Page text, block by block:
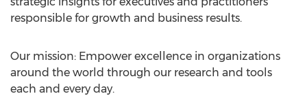
responsible for growth and business results.
Our mission: Empower excellence in organizations
around the world through our research and tools
each and every day.